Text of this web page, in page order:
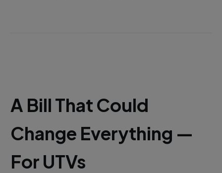
A Bill That Could
Change Everything —
For UTVs